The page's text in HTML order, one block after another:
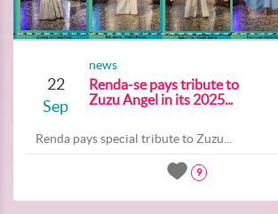
22
Sep
news
Renda-se pays tribute to
Zuzu Angel in its 2025...
Renda pays special tribute to Zuzu...
9